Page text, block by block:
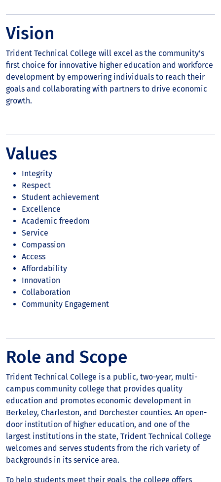
Vision
Trident Technical College will excel as the community’s
first choice for innovative higher education and workforce
development by empowering individuals to reach their
goals and collaborating with partners to drive economic
growth.
Values
Integrity
Respect
Student achievement
Excellence
Academic freedom
Service
Compassion
Access
Affordability
Innovation
Collaboration
Community Engagement
Role and Scope
Trident Technical College is a public, two-year, multi-
campus community college that provides quality
education and promotes economic development in
Berkeley, Charleston, and Dorchester counties. An open-
door institution of higher education, and one of the
largest institutions in the state, Trident Technical College
welcomes and serves students from the rich variety of
backgrounds in its service area.
To help students meet their goals, the college offers